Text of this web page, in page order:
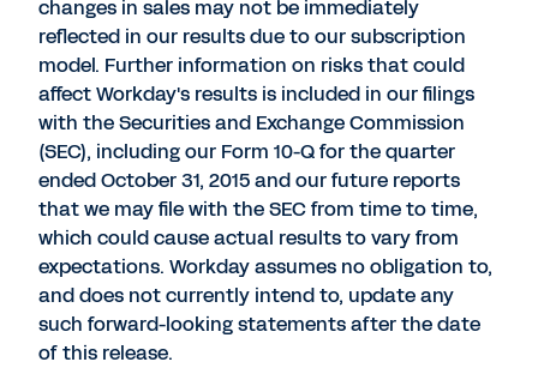
changes in sales may not be immediately
reflected in our results due to our subscription
model. Further information on risks that could
affect Workday's results is included in our filings
with the Securities and Exchange Commission
(SEC), including our Form 10-Q for the quarter
ended October 31, 2015 and our future reports
that we may file with the SEC from time to time,
which could cause actual results to vary from
expectations. Workday assumes no obligation to,
and does not currently intend to, update any
such forward-looking statements after the date
of this release.